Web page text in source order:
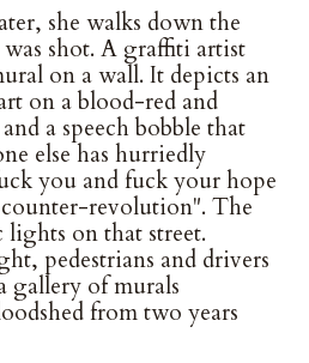
she walks down the
was shot. A graffiti artist
on a wall. It depicts an
on a blood-red and
a speech bobble that
else has hurriedly
you and fuck your hope
revolution". The
lights on that street.
pedestrians and drivers
gallery of murals
from two years